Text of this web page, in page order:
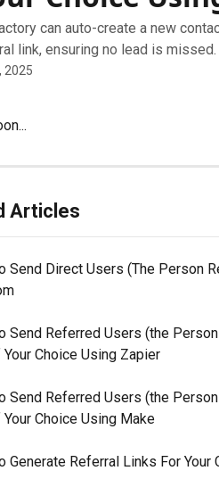
can auto-create a new
link, ensuring no lead is missed.
2025
Articles
Send Direct Users (The Person
Send Referred Users (the
Choice Using Zapier
Send Referred Users (the
Choice Using Make
Generate Referral Links For Your